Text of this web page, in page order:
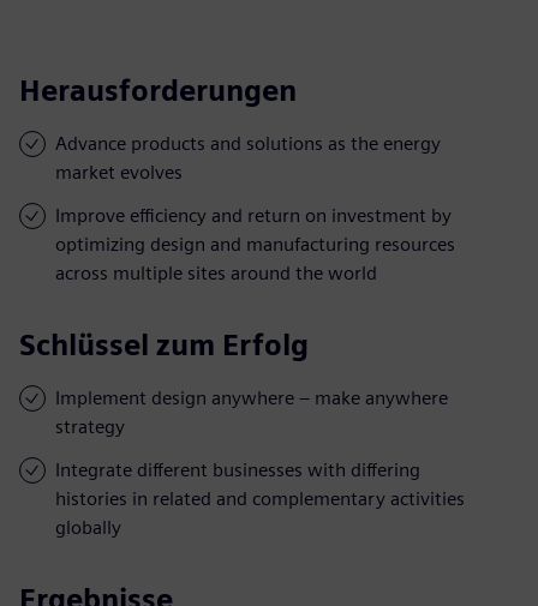
Herausforderungen
Advance products and solutions as the energy
market evolves
Improve efficiency and return on investment by
optimizing design and manufacturing resources
across multiple sites around the world
Schlüssel zum Erfolg
Implement design anywhere – make anywhere
strategy
Integrate different businesses with differing
histories in related and complementary activities
globally
Ergebnisse